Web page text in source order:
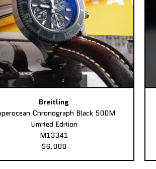
Breitling
Chronograph Black 500M
Limited Edition
M13341
$6,000